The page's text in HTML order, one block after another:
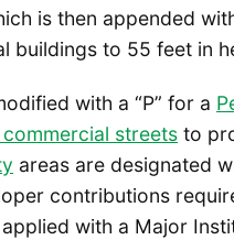
is then appended
buildings to 55 feet in
with a “P” for a
streets to
areas are designated
contributions
with a Major